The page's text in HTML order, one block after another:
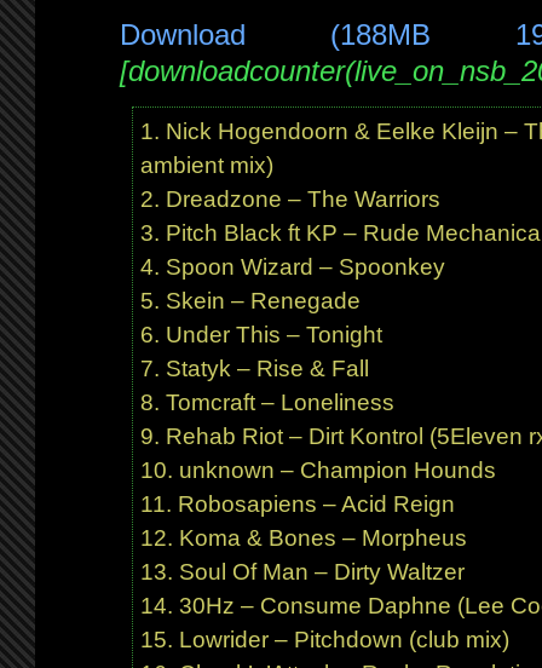
Download (188MB
Nick Hogendoorn & Eelke Kleijn –
ambient mix)
Dreadzone – The Warriors
Pitch Black ft KP – Rude
Spoon Wizard – Spoonkey
Skein – Renegade
Under This – Tonight
Statyk – Rise & Fall
Tomcraft – Loneliness
Rehab Riot – Dirt Kontrol (5Eleven
unknown – Champion Hounds
Robosapiens – Acid Reign
Koma & Bones – Morpheus
Soul Of Man – Dirty Waltzer
30Hz – Consume Daphne (Lee
Lowrider – Pitchdown (club mix)